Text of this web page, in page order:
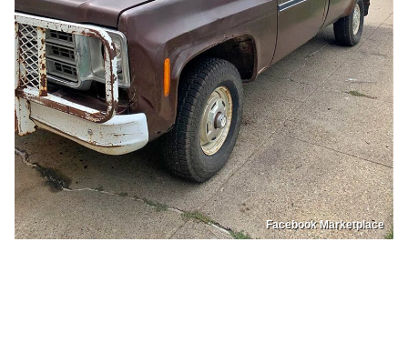
Facebook Marketplace